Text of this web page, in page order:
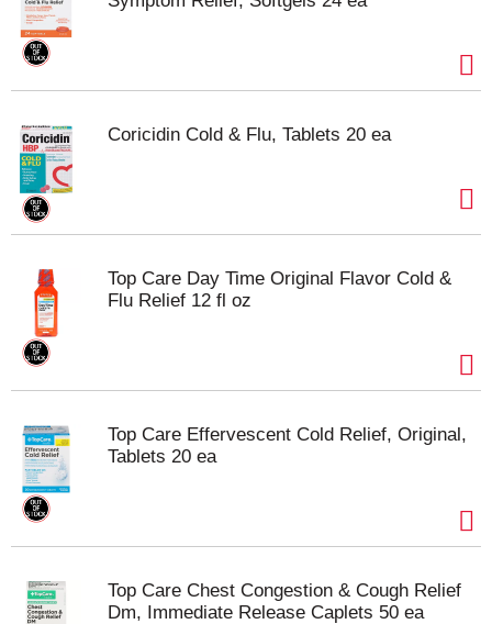
Coricidin Cold & Flu, Tablets 20 ea
Top Care Day Time Original Flavor Cold &
Flu Relief 12 fl oz
Top Care Effervescent Cold Relief, Original,
Tablets 20 ea
Top Care Chest Congestion & Cough Relief
Dm, Immediate Release Caplets 50 ea